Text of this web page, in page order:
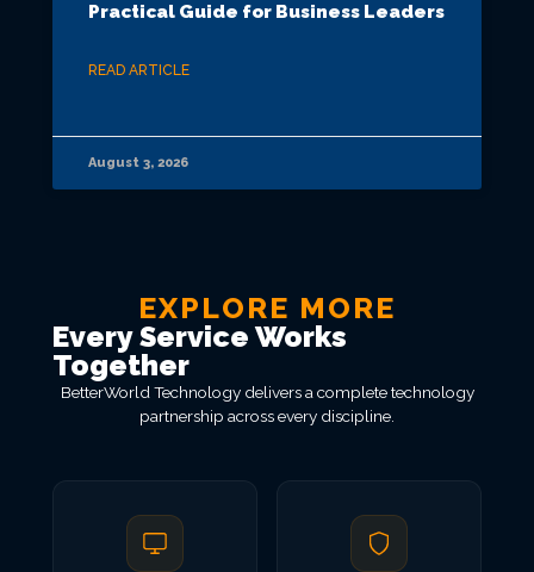
Practical Guide for Business Leaders
READ ARTICLE
August 3, 2026
EXPLORE MORE
Every Service Works
Together
BetterWorld Technology delivers a complete technology
partnership across every discipline.